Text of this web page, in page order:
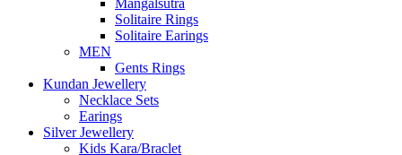
Mangalsutra
Solitaire Rings
Solitaire Earings
MEN
Gents Rings
Kundan Jewellery
Necklace Sets
Earings
Silver Jewellery
Kids Kara/Braclet